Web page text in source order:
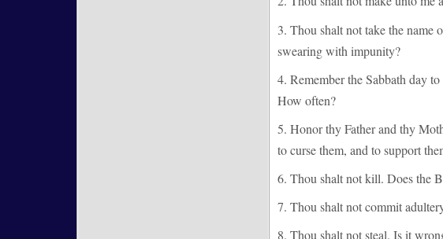
3. Thou shalt not take the name
swearing with impunity?
4. Remember the Sabbath day
How often?
5. Honor thy Father and thy
to curse them, and to support
6. Thou shalt not kill. Does the
7. Thou shalt not commit
8. Thou shalt not steal. Is it